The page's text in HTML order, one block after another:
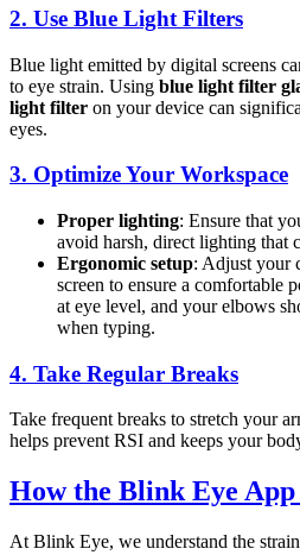
2. Use Blue Light Filters
Blue light emitted by digital screens
to eye strain. Using blue light filter
light filter on your device can
eyes.
3. Optimize Your Workspace
Proper lighting: Ensure that
avoid harsh, direct lighting that
Ergonomic setup: Adjust your
screen to ensure a comfortable
at eye level, and your elbows
when typing.
4. Take Regular Breaks
Take frequent breaks to stretch your
helps prevent RSI and keeps your
How the Blink Eye App
At Blink Eye, we understand the